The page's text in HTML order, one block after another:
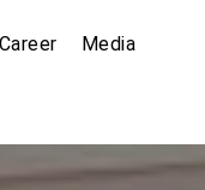
Career Media